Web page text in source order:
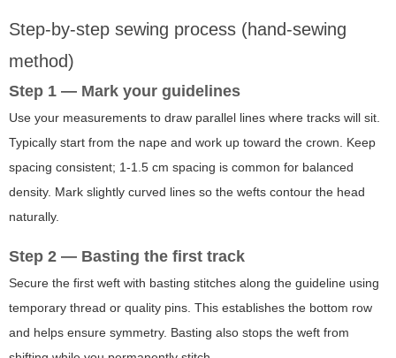
Step-by-step sewing process (hand-sewing
method)
Step 1 — Mark your guidelines
Use your measurements to draw parallel lines where tracks will sit.
Typically start from the nape and work up toward the crown. Keep
spacing consistent; 1-1.5 cm spacing is common for balanced
density. Mark slightly curved lines so the wefts contour the head
naturally.
Step 2 — Basting the first track
Secure the first weft with basting stitches along the guideline using
temporary thread or quality pins. This establishes the bottom row
and helps ensure symmetry. Basting also stops the weft from